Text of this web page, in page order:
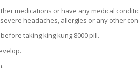
medications or have any medical
headaches, allergies or any other
taking king kung 8000 pill.